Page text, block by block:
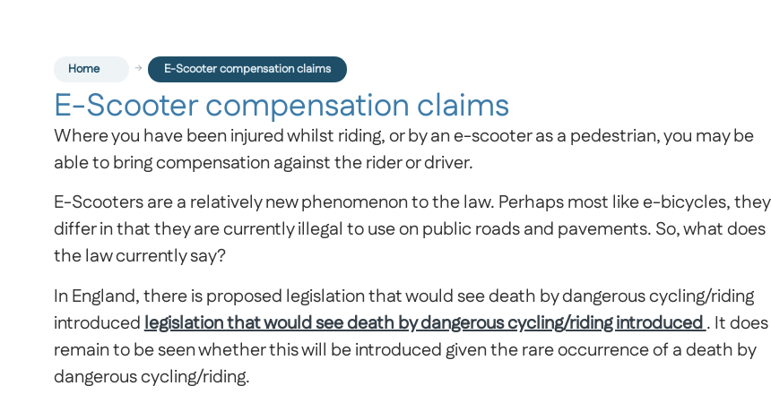
Home E-Scooter compensation claims
E-Scooter compensation claims
Where you have been injured whilst riding, or by an e-scooter as a pedestrian, you may be
able to bring compensation against the rider or driver.
E-Scooters are a relatively new phenomenon to the law. Perhaps most like e-bicycles, they
differ in that they are currently illegal to use on public roads and pavements. So, what does
the law currently say?
In England, there is proposed legislation that would see death by dangerous cycling/riding
introducedlegislation that would see death by dangerous cycling/riding introduced. It does
remain to be seen whether this will be introduced given the rare occurrence of a death by
dangerous cycling/riding.